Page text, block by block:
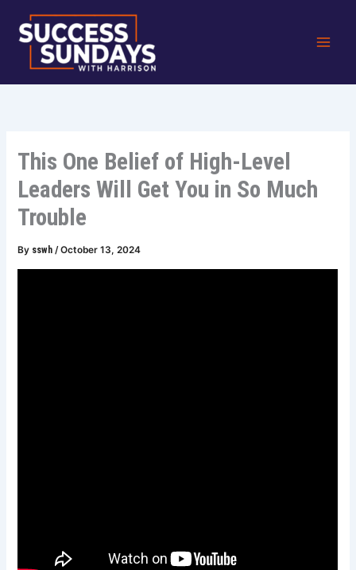
content
This One Belief of High-Level
Leaders Will Get You in So Much
Trouble
By sswh/October 13, 2024